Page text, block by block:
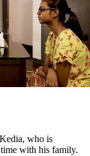
who is
with his family.